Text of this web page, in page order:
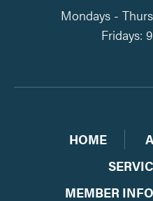
Mondays -
Fridays:
HOME
MEMBER